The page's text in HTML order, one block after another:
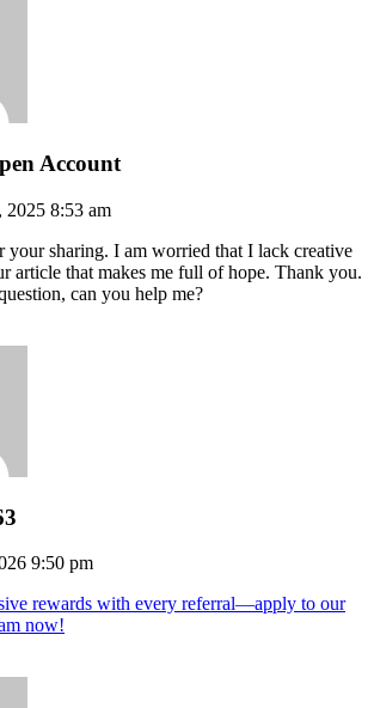
Account
2025 8:53 am
your sharing. I am worried that I lack creative
article that makes me full of hope. Thank you.
can you help me?
9:50 pm
rewards with every referral—apply to our
now!